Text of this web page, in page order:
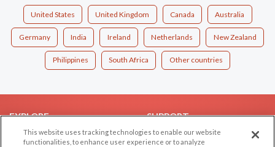
United States United Kingdom Canada Australia
Germany India Ireland Netherlands New Zealand
Philippines South Africa Other countries
EXPLORE
Browse by Category
SUPPORT
Help/FAQ
This website uses tracking technologies to enable our website
functionalities, to enhance user experience or to analyze